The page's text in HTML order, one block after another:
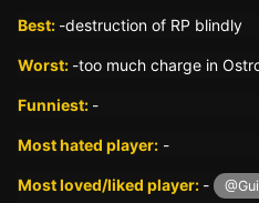
Best: -destruction of RP blindly
Worst: -too much charge in
Funniest: -
Most hated player: -
Most loved/liked player: -